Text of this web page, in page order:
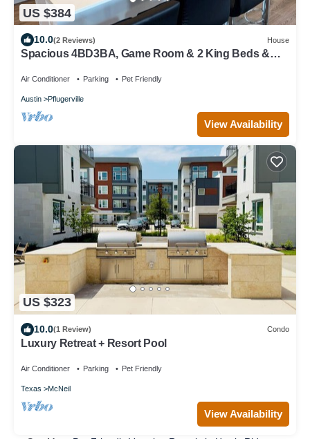
US $384
10.0(2 Reviews) House
Spacious 4BD3BA, Game Room & 2 King Beds &
Air Conditioner Parking Pet Friendly
Austin Pflugerville
View Availability
US $323
10.0(1 Review) Condo
Luxury Retreat + Resort Pool
Air Conditioner Parking Pet Friendly
Texas McNeil
View Availability